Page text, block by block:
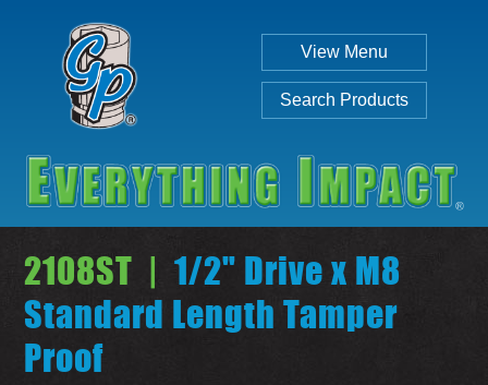
View Menu
Search Products
2108ST | 1/2" Drive x M8
Standard Length Tamper
Proof